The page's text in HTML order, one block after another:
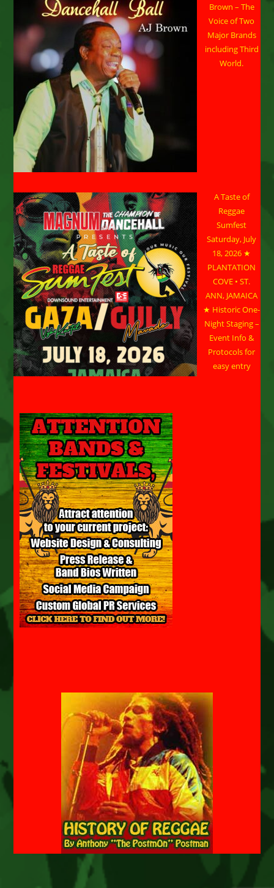
Brown – The
Voice of Two
Major Brands
including Third
World.
A Taste of
Reggae
Sumfest
Saturday, July
18, 2026 ★
PLANTATION
COVE • ST.
ANN, JAMAICA
★ Historic One-
Night Staging –
Event Info &
Protocols for
easy entry